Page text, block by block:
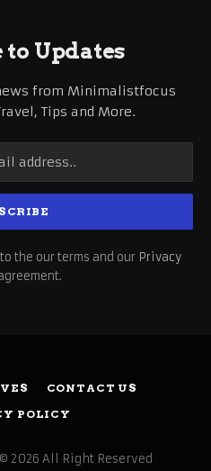
to Updates
from Minimalistfocus
Tips and More.
the our terms and our Privacy
CONTACT US
POLICY
All Right Reserved